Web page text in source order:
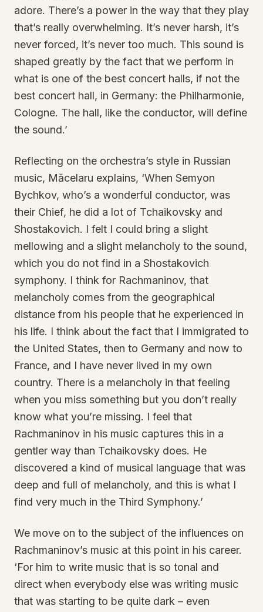
adore. There’s a power in the way that they play
that’s really overwhelming. It’s never harsh, it’s
never forced, it’s never too much. This sound is
shaped greatly by the fact that we perform in
what is one of the best concert halls, if not the
best concert hall, in Germany: the Philharmonie,
Cologne. The hall, like the conductor, will define
the sound.’
Reflecting on the orchestra’s style in Russian
music, Măcelaru explains, ‘When Semyon
Bychkov, who’s a wonderful conductor, was
their Chief, he did a lot of Tchaikovsky and
Shostakovich. I felt I could bring a slight
mellowing and a slight melancholy to the sound,
which you do not find in a Shostakovich
symphony. I think for Rachmaninov, that
melancholy comes from the geographical
distance from his people that he experienced in
his life. I think about the fact that I immigrated to
the United States, then to Germany and now to
France, and I have never lived in my own
country. There is a melancholy in that feeling
when you miss something but you don’t really
know what you’re missing. I feel that
Rachmaninov in his music captures this in a
gentler way than Tchaikovsky does. He
discovered a kind of musical language that was
deep and full of melancholy, and this is what I
find very much in the Third Symphony.’
We move on to the subject of the influences on
Rachmaninov’s music at this point in his career.
‘For him to write music that is so tonal and
direct when everybody else was writing music
that was starting to be quite dark – even